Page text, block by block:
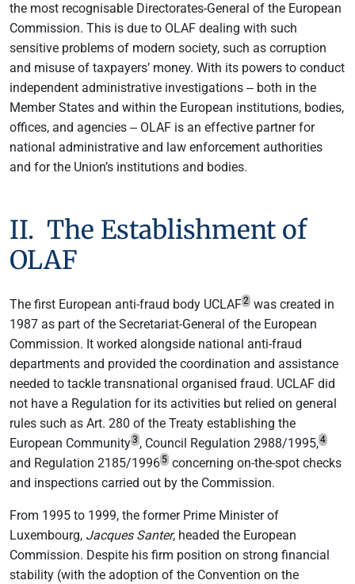
the most recognisable Directorates-General of the European
Commission. This is due to OLAF dealing with such
sensitive problems of modern society, such as corruption
and misuse of taxpayers’ money. With its powers to conduct
independent administrative investigations ‒ both in the
Member States and within the European institutions, bodies,
offices, and agencies ‒ OLAF is an effective partner for
national administrative and law enforcement authorities
and for the Union’s institutions and bodies.
II. The Establishment of
OLAF
The first European anti-fraud body UCLAF2 was created in
1987 as part of the Secretariat-General of the European
Commission. It worked alongside national anti-fraud
departments and provided the coordination and assistance
needed to tackle transnational organised fraud. UCLAF did
not have a Regulation for its activities but relied on general
rules such as Art. 280 of the Treaty establishing the
European Community3 , Council Regulation 2988/1995,4
and Regulation 2185/1996 5 concerning on-the-spot checks
and inspections carried out by the Commission.
From 1995 to 1999, the former Prime Minister of
Luxembourg, Jacques Santer, headed the European
Commission. Despite his firm position on strong financial
stability (with the adoption of the Convention on the